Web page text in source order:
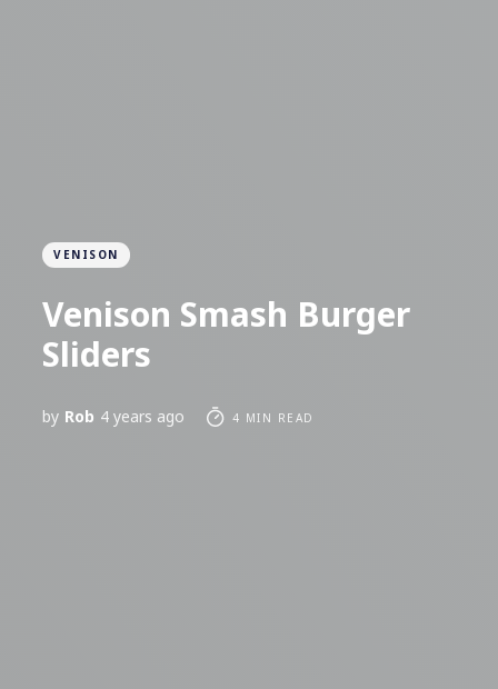
VENISON
Venison Smash Burger
Sliders
by Rob 4 years ago 4 MIN READ